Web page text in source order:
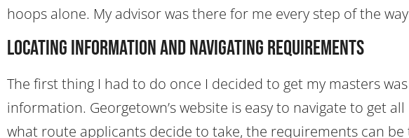
hoops alone. My advisor was there for me every step of the
Locating Information and Navigating Requirements
The first thing I had to do once I decided to get my masters
information. Georgetown’s website is easy to navigate to get
what route applicants decide to take, the requirements can